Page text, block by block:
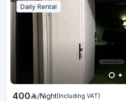
Daily Rental
400 /Night(Including VAT)